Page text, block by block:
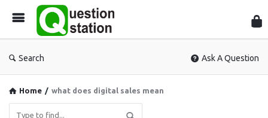
Search Ask A Question
Home / what does digital sales mean